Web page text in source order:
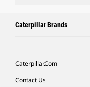
Caterpillar Brands
Caterpillar.com
Contact Us